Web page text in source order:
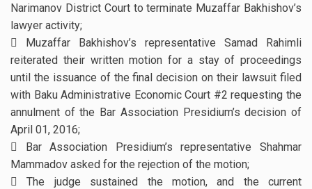
Narimanov District Court to terminate Muzaffar Bakhishov’s
lawyer activity;
 Muzaffar Bakhishov’s representative Samad Rahimli
reiterated their written motion for a stay of proceedings
until the issuance of the final decision on their lawsuit filed
with Baku Administrative Economic Court #2 requesting the
annulment of the Bar Association Presidium’s decision of
April 01, 2016;
 Bar Association Presidium’s representative Shahmar
Mammadov asked for the rejection of the motion;
 The judge sustained the motion, and the current